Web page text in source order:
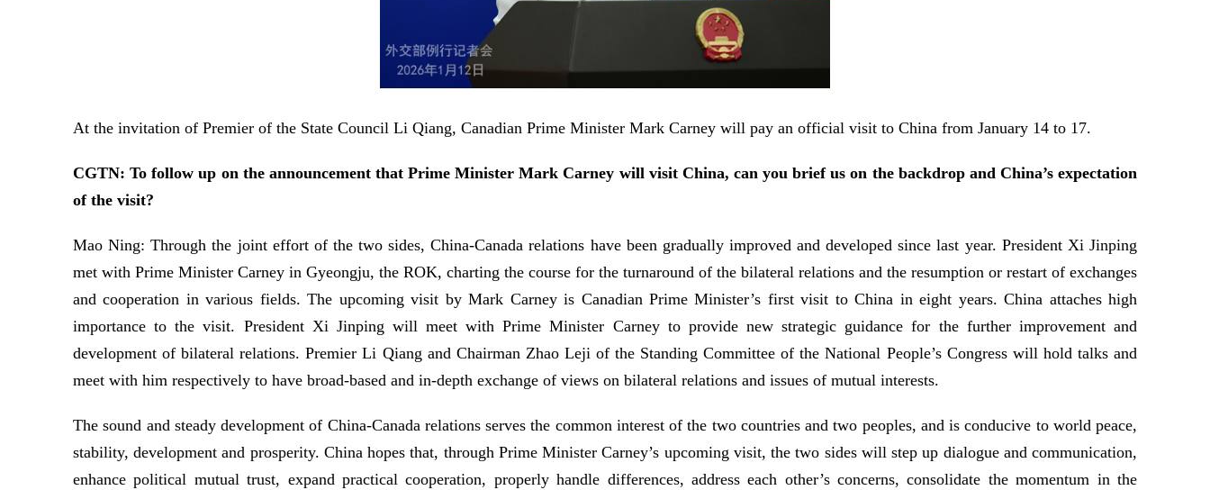
At the invitation of Premier of the State Council Li Qiang, Canadian Prime Minister Mark Carney will pay an official visit to China from January 14 to 17.
CGTN: To follow up on the announcement that Prime Minister Mark Carney will visit China, can you brief us on the backdrop and China’s expectation
of the visit?
Mao Ning: Through the joint effort of the two sides, China-Canada relations have been gradually improved and developed since last year. President Xi Jinping
met with Prime Minister Carney in Gyeongju, the ROK, charting the course for the turnaround of the bilateral relations and the resumption or restart of exchanges
and cooperation in various fields. The upcoming visit by Mark Carney is Canadian Prime Minister’s first visit to China in eight years. China attaches high
importance to the visit. President Xi Jinping will meet with Prime Minister Carney to provide new strategic guidance for the further improvement and
development of bilateral relations. Premier Li Qiang and Chairman Zhao Leji of the Standing Committee of the National People’s Congress will hold talks and
meet with him respectively to have broad-based and in-depth exchange of views on bilateral relations and issues of mutual interests.
The sound and steady development of China-Canada relations serves the common interest of the two countries and two peoples, and is conducive to world peace,
stability, development and prosperity. China hopes that, through Prime Minister Carney’s upcoming visit, the two sides will step up dialogue and communication,
enhance political mutual trust, expand practical cooperation, properly handle differences, address each other’s concerns, consolidate the momentum in the